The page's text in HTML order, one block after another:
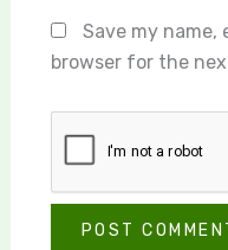
Save my name,
browser for the